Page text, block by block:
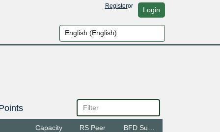
Registeror Login
Capacity
RS Peer